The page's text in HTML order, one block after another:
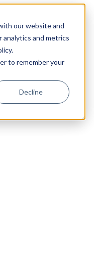
our website and
analytics and metrics
to remember your
Decline